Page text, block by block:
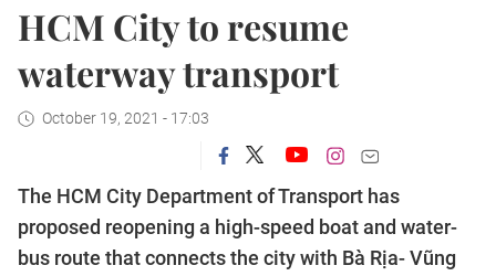
HCM City to resume
waterway transport
October 19, 2021 - 17:03
The HCM City Department of Transport has
proposed reopening a high-speed boat and water-
bus route that connects the city with Bà Rịa- Vũng